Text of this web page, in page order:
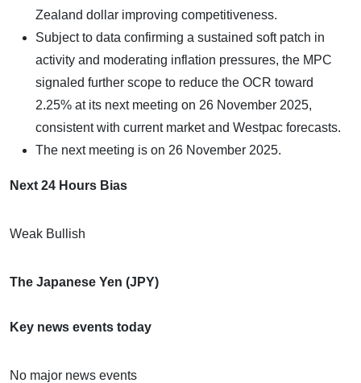
Zealand dollar improving competitiveness.
Subject to data confirming a sustained soft patch in
activity and moderating inflation pressures, the MPC
signaled further scope to reduce the OCR toward
2.25% at its next meeting on 26 November 2025,
consistent with current market and Westpac forecasts.
The next meeting is on 26 November 2025.
Next 24 Hours Bias
Weak Bullish
The Japanese Yen (JPY)
Key news events today
No major news events